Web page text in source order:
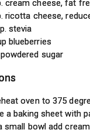
cream cheese, fat
ricotta cheese,
stevia
blueberries
sugar
oven to 375
a baking sheet with
small bowl add